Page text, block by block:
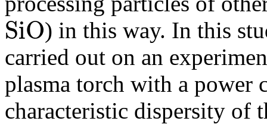
SiO
SiO
) in this way. In this
carried out on an
plasma torch with a
characteristic dispersity of